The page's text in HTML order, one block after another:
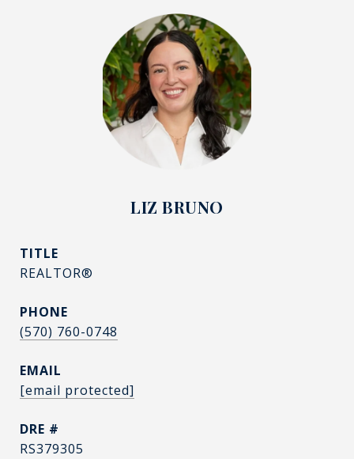
LIZ BRUNO
TITLE
REALTOR®
PHONE
(570) 760-0748
EMAIL
[email protected]
DRE #
RS379305